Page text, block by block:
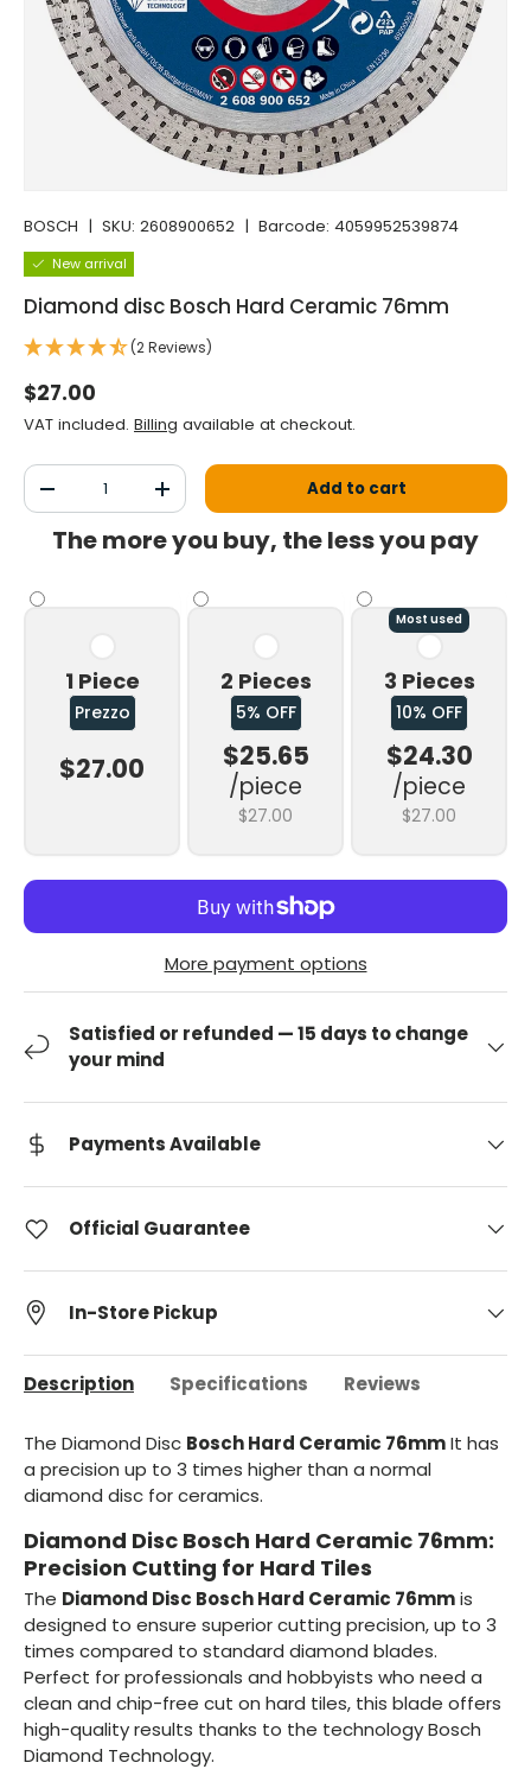
BOSCH | SKU: 2608900652 | Barcode: 4059952539874
New arrival
Diamond disc Bosch Hard Ceramic 76mm
(2 Reviews)
Normal price
$27.00
VAT included. Billing available at checkout.
Qty
Decrease the quantityIncrease the quantityAdd to cart
The more you buy, the less you pay
1 Piece
Prezzo
$27.00
2 Pieces
5% OFF
$25.65
/piece
$27.00
Most used
3 Pieces
10% OFF
$24.30
/piece
$27.00
More payment options
Satisfied or refunded — 15 days to change
your mind
Payments Available
Official Guarantee
In-Store Pickup
Description Specifications Reviews
The Diamond Disc Bosch Hard Ceramic 76mmIt has
a precision up to 3 times higher than a normal
diamond disc for ceramics.
Diamond Disc Bosch Hard Ceramic 76mm:
Precision Cutting for Hard Tiles
The Diamond Disc Bosch Hard Ceramic 76mmis
designed to ensure superior cutting precision, up to 3
times compared to standard diamond blades.
Perfect for professionals and hobbyists who need a
clean and chip-free cut on hard tiles, this blade offers
high-quality results thanks to the technology Bosch
Diamond Technology.